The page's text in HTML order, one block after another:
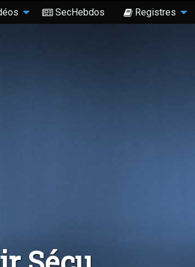
SecHebdos Registres